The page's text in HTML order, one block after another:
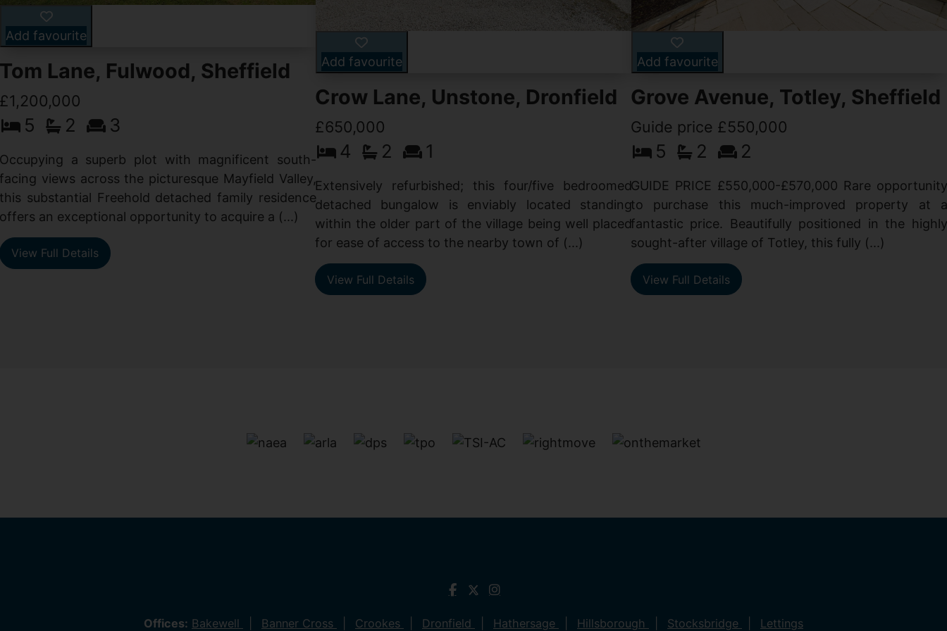
Add favourite
Tom Lane, Fulwood, Sheffield
£1,200,000
5 2 3
Occupying a superb plot with magnificent south-
facing views across the picturesque Mayfield Valley,
this substantial Freehold detached family residence
offers an exceptional opportunity to acquire a (...)
View Full Details
Add favourite
Crow Lane, Unstone, Dronfield
£650,000
4 2 1
Extensively refurbished; this four/five bedroomed
detached bungalow is enviably located standing
within the older part of the village being well placed
for ease of access to the nearby town of (...)
View Full Details
Add favourite
Grove Avenue, Totley, Sheffield
Guide price £550,000
5 2 2
GUIDE PRICE £550,000-£570,000 Rare opportunity
to purchase this much-improved property at a
fantastic price. Beautifully positioned in the highly
sought-after village of Totley, this fully (...)
View Full Details
Offices: Bakewell Banner Cross Crookes Dronfield Hathersage Hillsborough Stocksbridge Lettings